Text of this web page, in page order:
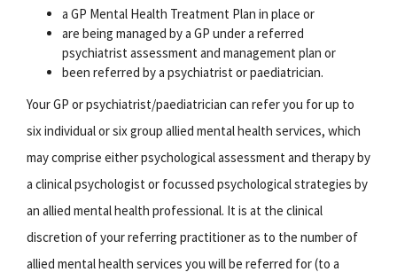
a GP Mental Health Treatment Plan in place or
are being managed by a GP under a referred
psychiatrist assessment and management plan or
been referred by a psychiatrist or paediatrician.
Your GP or psychiatrist/paediatrician can refer you for up to
six individual or six group allied mental health services, which
may comprise either psychological assessment and therapy by
a clinical psychologist or focussed psychological strategies by
an allied mental health professional. It is at the clinical
discretion of your referring practitioner as to the number of
allied mental health services you will be referred for (to a